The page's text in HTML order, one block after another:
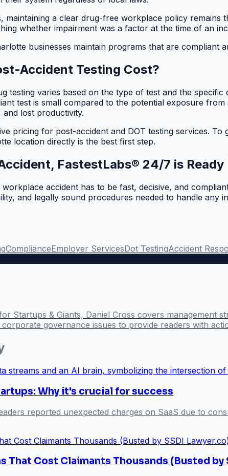
maintaining a clear drug-free workplace policy remains
whether impairment was a factor at the time of an
businesses maintain programs that are compliant
Accident Testing Cost?
testing varies based on the type of test and the
test is small compared to the potential exposure
and lost productivity.
pricing for post-accident and DOT testing services.
location directly is the best first step.
FastestLabs® 24/7 is Ready
accident has to be fast, decisive, and
and legally sound procedures needed to handle
ComplianceEmployer ServicesDot TestingAccident
Startups & Giants, Daniel Cross covers management
governance issues to provide readers with
Why it's crucial for success
reported unexpected charges on SaaS due to
That Cost Claimants Thousands (Busted by